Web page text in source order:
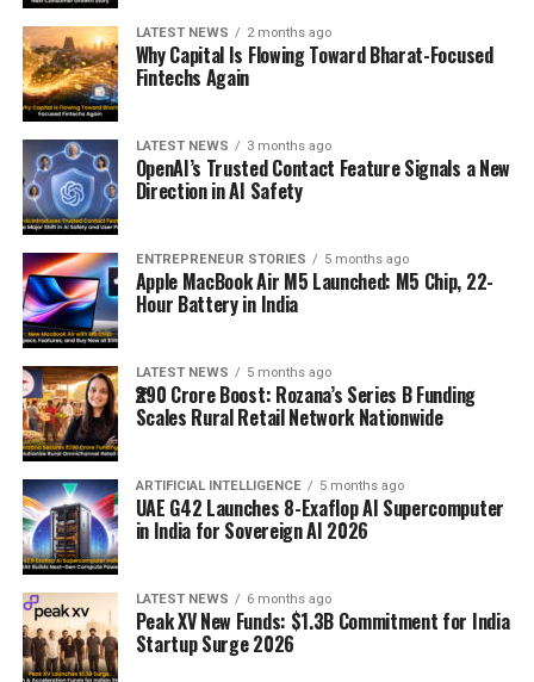
LATEST NEWS 2 months ago
Why Capital Is Flowing Toward Bharat-Focused
Fintechs Again
LATEST NEWS 3 months ago
OpenAI’s Trusted Contact Feature Signals a New
Direction in AI Safety
ENTREPRENEUR STORIES 5 months ago
Apple MacBook Air M5 Launched: M5 Chip, 22-
Hour Battery in India
LATEST NEWS 5 months ago
₹290 Crore Boost: Rozana’s Series B Funding
Scales Rural Retail Network Nationwide
ARTIFICIAL INTELLIGENCE 5 months ago
UAE G42 Launches 8-Exaflop AI Supercomputer
in India for Sovereign AI 2026
LATEST NEWS 6 months ago
Peak XV New Funds: $1.3B Commitment for India
Startup Surge 2026